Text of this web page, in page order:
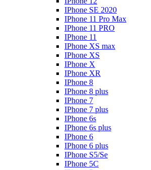
IPhone SE 2020
IPhone 11 Pro Max
IPhone 11 PRO
IPhone 11
IPhone XS max
IPhone XS
IPhone X
IPhone XR
IPhone 8
IPhone 8 plus
IPhone 7
IPhone 7 plus
IPhone 6s
IPhone 6s plus
IPhone 6
IPhone 6 plus
IPhone S5/Se
IPhone 5C